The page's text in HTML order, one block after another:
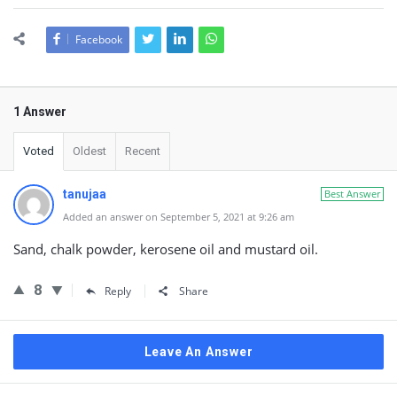
Facebook
1 Answer
Voted Oldest Recent
Best Answer
tanujaa
Added an answer on September 5, 2021 at 9:26 am
Sand, chalk powder, kerosene oil and mustard oil.
8 Reply Share
Leave An Answer